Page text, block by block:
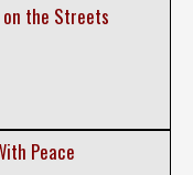
on the Streets
Peace